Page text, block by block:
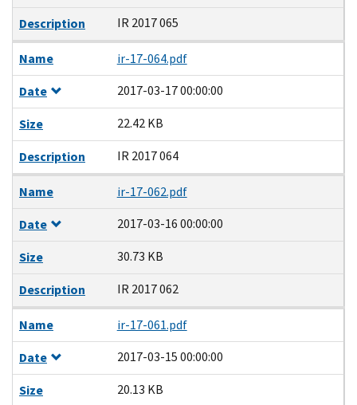
Description
IR 2017 065
Name
ir-17-064.pdf
Date
2017-03-17 00:00:00
Size
22.42 KB
Description
IR 2017 064
Name
ir-17-062.pdf
Date
2017-03-16 00:00:00
Size
30.73 KB
Description
IR 2017 062
Name
ir-17-061.pdf
Date
2017-03-15 00:00:00
Size
20.13 KB